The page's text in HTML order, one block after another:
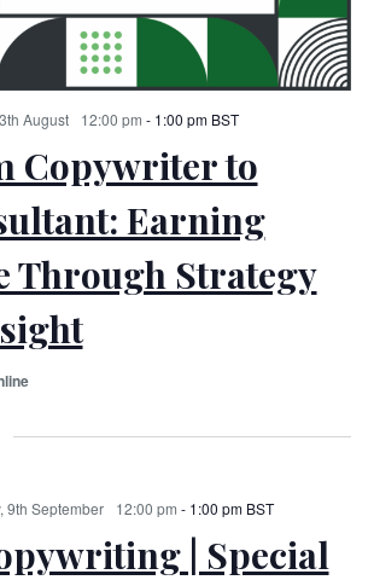
Copywriter to
Earning
Through Strategy
August 12:00 pm - 1:00 pm BST
| Special
9th September 12:00 pm - 1:00 pm BST